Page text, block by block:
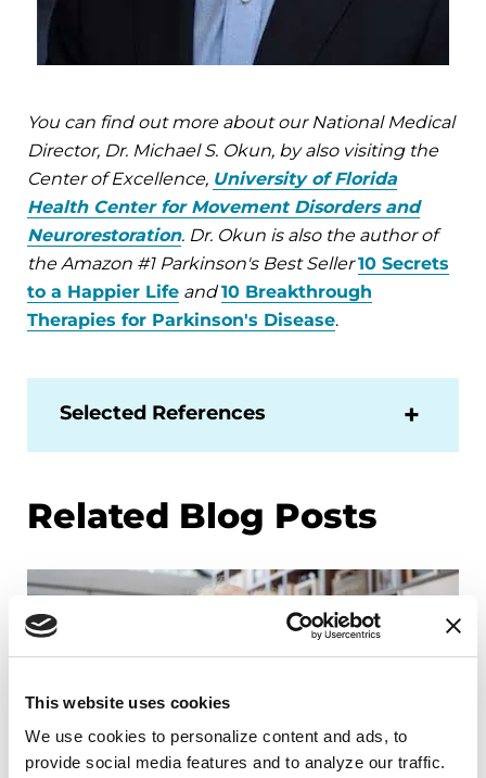
This website uses cookies
We use cookies to personalize content and ads, to
provide social media features and to analyze our traffic.
You can find out more about our National Medical
Director, Dr. Michael S. Okun, by also visiting the
Center of Excellence, University of Florida
Health Center for Movement Disorders and
Neurorestoration. Dr. Okun is also the author of
the Amazon #1 Parkinson's Best Seller10 Secrets
to a Happier Life and10 Breakthrough
Therapies for Parkinson's Disease.
Selected References
Related Blog Posts